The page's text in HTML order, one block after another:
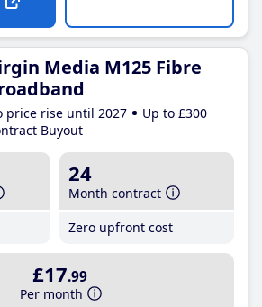
Media M125 Fibre
price rise until 2027
Up to £300
Buyout
24
Month contract
Zero upfront cost
£17.99
Per month